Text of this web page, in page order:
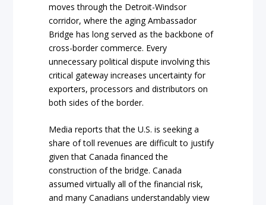
moves through the Detroit-Windsor
corridor, where the aging Ambassador
Bridge has long served as the backbone of
cross-border commerce. Every
unnecessary political dispute involving this
critical gateway increases uncertainty for
exporters, processors and distributors on
both sides of the border.
Media reports that the U.S. is seeking a
share of toll revenues are difficult to justify
given that Canada financed the
construction of the bridge. Canada
assumed virtually all of the financial risk,
and many Canadians understandably view